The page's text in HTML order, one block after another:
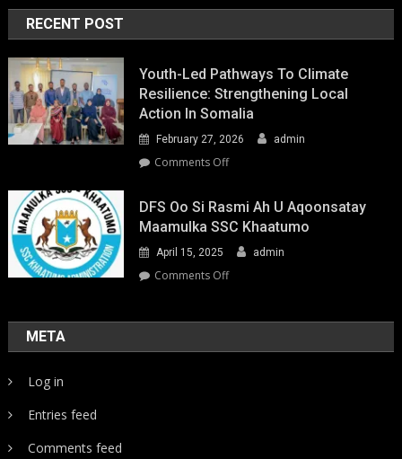
RECENT POST
Youth-Led Pathways To Climate
Resilience: Strengthening Local
Action In Somalia
February 27, 2026 admin
Comments Offon
Led
Pathways
to
Climate
Resilience:
in
DFS Oo Si Rasmi Ah U Aqoonsatay
Maamulka SSC Khaatumo
April 15, 2025 admin
Comments Offon
rasmi
META
Log in
Entries feed
Comments feed